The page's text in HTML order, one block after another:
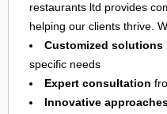
restaurants ltd provides
helping our clients thrive.
Customized solutions
specific needs
Expert consultation
Innovative